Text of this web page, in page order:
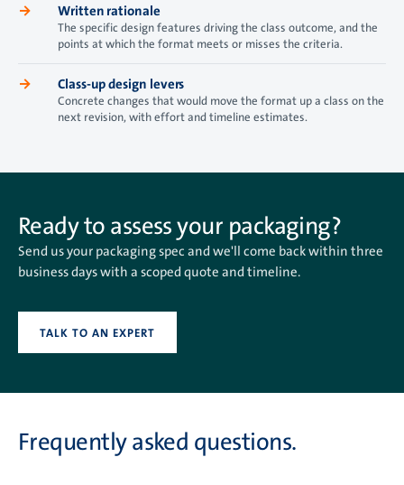
→ Written rationale
The specific design features driving the class outcome, and the
points at which the format meets or misses the criteria.
→ Class-up design levers
Concrete changes that would move the format up a class on the
next revision, with effort and timeline estimates.
Ready to assess your packaging?
Send us your packaging spec and we'll come back within three
business days with a scoped quote and timeline.
TALK TO AN EXPERT
Frequently asked questions.